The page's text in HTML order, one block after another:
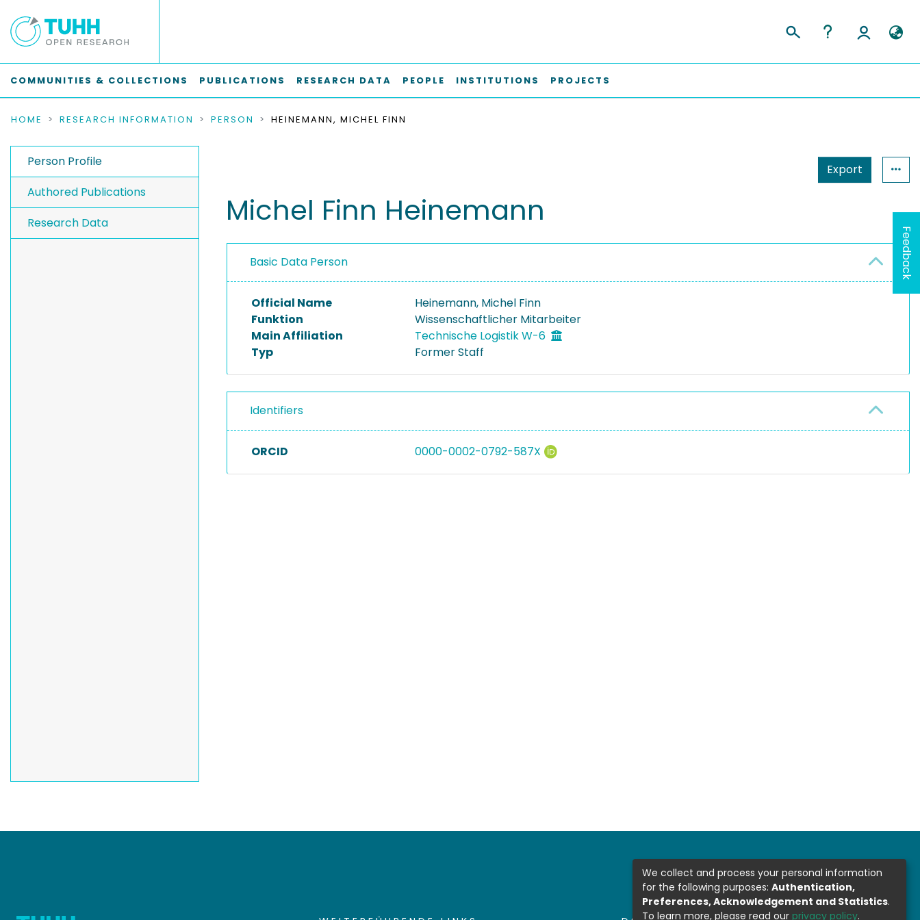
COMMUNITIES & COLLECTIONS PUBLICATIONS RESEARCH DATA PEOPLE INSTITUTIONS PROJECTS
HOME RESEARCH INFORMATION PERSON HEINEMANN, MICHEL FINN
Person Profile
Authored Publications
Research Data
Export
Michel Finn Heinemann
Basic Data Person
Official Name
Heinemann, Michel Finn
Funktion
Wissenschaftlicher Mitarbeiter
Main Affiliation
Technische Logistik W-6
Typ
Former Staff
Identifiers
ORCID 0000-0002-0792-587X
Feedback
We collect and process your personal information
for the following purposes: Authentication,
Preferences, Acknowledgement and Statistics.
To learn more, please read our privacy policy.